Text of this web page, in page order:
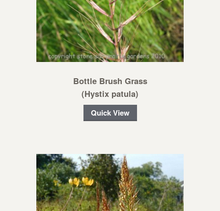
Bottle Brush Grass
(Hystix patula)
Quick View